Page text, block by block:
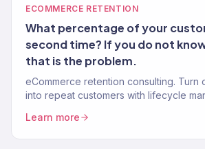
ECOMMERCE RETENTION
What percentage of your
second time? If you do not
that is the problem.
eCommerce retention consulting. Turn
into repeat customers with lifecycle
Gold Partner.
Learn more